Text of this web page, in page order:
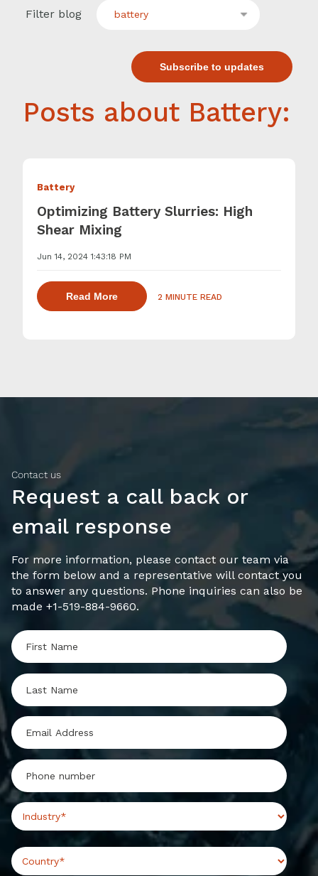
Filter blog battery
Subscribe to updates
Posts about Battery:
Battery
Optimizing Battery Slurries: High
Shear Mixing
Jun 14, 2024 1:43:18 PM
Read Moreabout dispersing thickening and gelling
2 MINUTE READ
Contact us
Request a call back or
email response
For more information, please contact our team via
the form below and a representative will contact you
to answer any questions. Phone inquiries can also be
made +1-519-884-9660.